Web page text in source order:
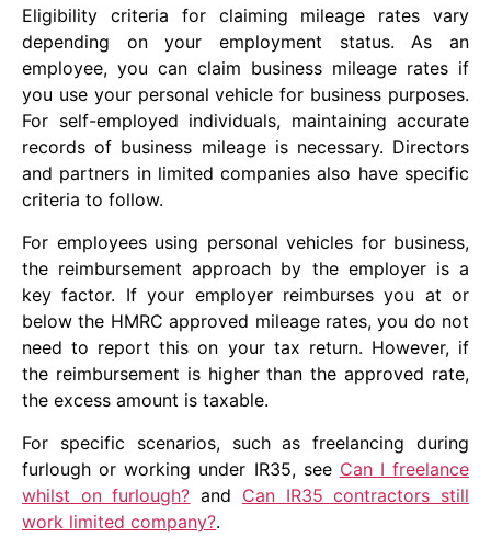
Eligibility criteria for claiming mileage rates vary
depending on your employment status. As an
employee, you can claim business mileage rates if
you use your personal vehicle for business purposes.
For self-employed individuals, maintaining accurate
records of business mileage is necessary. Directors
and partners in limited companies also have specific
criteria to follow.
For employees using personal vehicles for business,
the reimbursement approach by the employer is a
key factor. If your employer reimburses you at or
below the HMRC approved mileage rates, you do not
need to report this on your tax return. However, if
the reimbursement is higher than the approved rate,
the excess amount is taxable.
For specific scenarios, such as freelancing during
furlough or working under IR35, see Can I freelance
whilst on furlough? and Can IR35 contractors still
work limited company?.